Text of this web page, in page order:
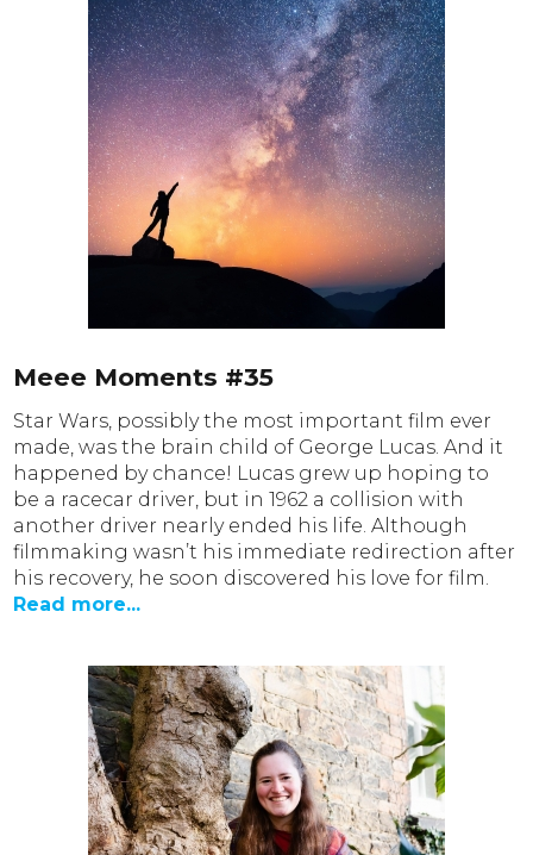
Meee Moments #35
Star Wars, possibly the most important film ever
made, was the brain child of George Lucas. And it
happened by chance! Lucas grew up hoping to
be a racecar driver, but in 1962 a collision with
another driver nearly ended his life. Although
filmmaking wasn’t his immediate redirection after
his recovery, he soon discovered his love for film.
Read more...